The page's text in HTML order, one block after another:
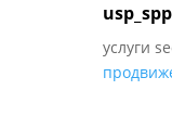
услуги